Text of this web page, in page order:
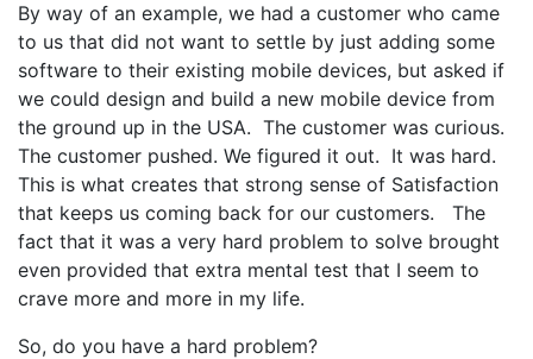
By way of an example, we had a customer who came
to us that did not want to settle by just adding some
software to their existing mobile devices, but asked if
we could design and build a new mobile device from
the ground up in the USA. The customer was curious.
The customer pushed. We figured it out. It was hard.
This is what creates that strong sense of Satisfaction
that keeps us coming back for our customers. The
fact that it was a very hard problem to solve brought
even provided that extra mental test that I seem to
crave more and more in my life.
So, do you have a hard problem?